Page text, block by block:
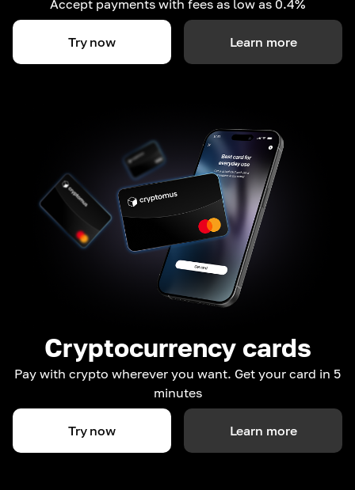
Accept payments with fees as low as 0.4%
Try now Learn more
Cryptocurrency cards
Pay with crypto wherever you want. Get your card in 5
minutes
Try now Learn more